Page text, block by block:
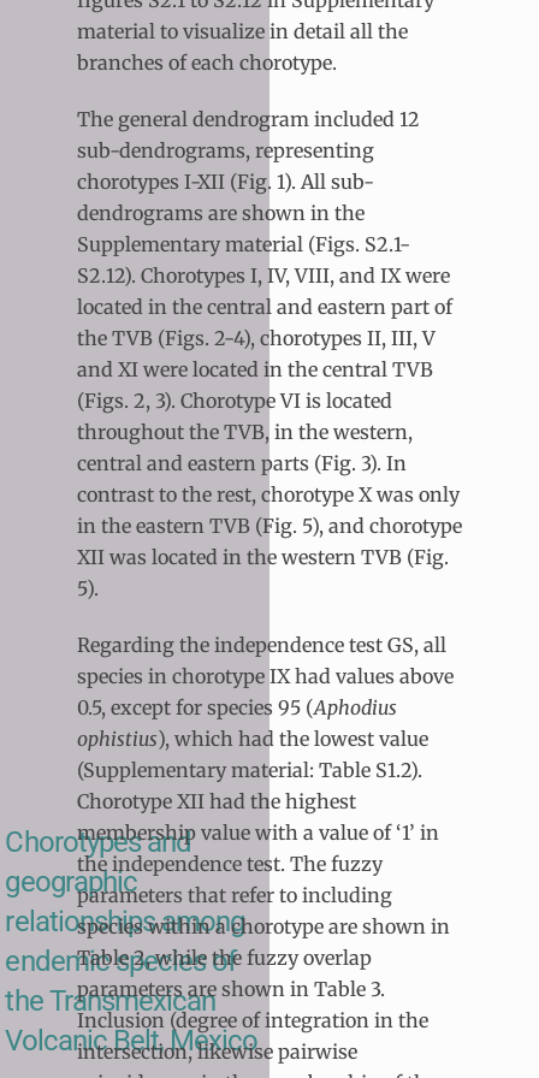
Chorotypes and
geographic
relationships among
endemic species of
the Transmexican
Volcanic Belt, Mexico
material to visualize in detail all the
branches of each chorotype.
The general dendrogram included 12
sub-dendrograms, representing
chorotypes I-XII (Fig. 1). All sub-
dendrograms are shown in the
Supplementary material (Figs. S2.1-
S2.12). Chorotypes I, IV, VIII, and IX were
located in the central and eastern part of
the TVB (Figs. 2-4), chorotypes II, III, V
and XI were located in the central TVB
(Figs. 2, 3). Chorotype VI is located
throughout the TVB, in the western,
central and eastern parts (Fig. 3). In
contrast to the rest, chorotype X was only
in the eastern TVB (Fig. 5), and chorotype
XII was located in the western TVB (Fig.
5).
Regarding the independence test GS, all
species in chorotype IX had values above
0.5, except for species 95 (Aphodius
ophistius), which had the lowest value
(Supplementary material: Table S1.2).
Chorotype XII had the highest
membership value with a value of ‘1’ in
the independence test. The fuzzy
parameters that refer to including
species within a chorotype are shown in
Table 2, while the fuzzy overlap
parameters are shown in Table 3.
Inclusion (degree of integration in the
intersection, likewise pairwise